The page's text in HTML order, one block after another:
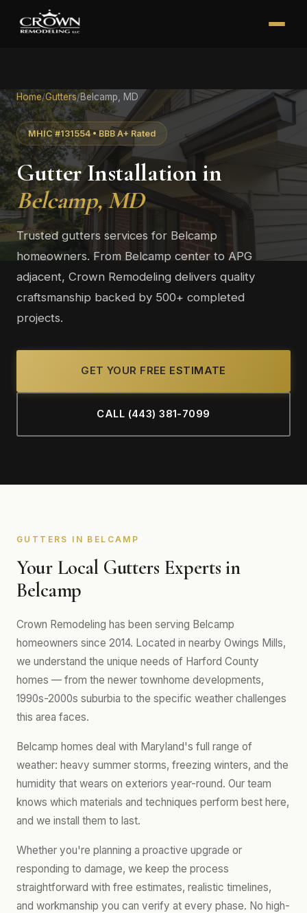
Home/Gutters/Belcamp, MD
MHIC #131554 • BBB A+ Rated
Gutter Installation in
Belcamp, MD
Trusted gutters services for Belcamp
homeowners. From Belcamp center to APG
adjacent, Crown Remodeling delivers quality
craftsmanship backed by 500+ completed
projects.
GET YOUR FREE ESTIMATE
CALL (443) 381-7099
GUTTERS IN BELCAMP
Your Local Gutters Experts in
Belcamp
Crown Remodeling has been serving Belcamp
homeowners since 2014. Located in nearby Owings Mills,
we understand the unique needs of Harford County
homes — from the newer townhome developments,
1990s-2000s suburbia to the specific weather challenges
this area faces.
Belcamp homes deal with Maryland's full range of
weather: heavy summer storms, freezing winters, and the
humidity that wears on exteriors year-round. Our team
knows which materials and techniques perform best here,
and we install them to last.
Whether you're planning a proactive upgrade or
responding to damage, we keep the process
straightforward with free estimates, realistic timelines,
and workmanship you can verify at every phase. No high-